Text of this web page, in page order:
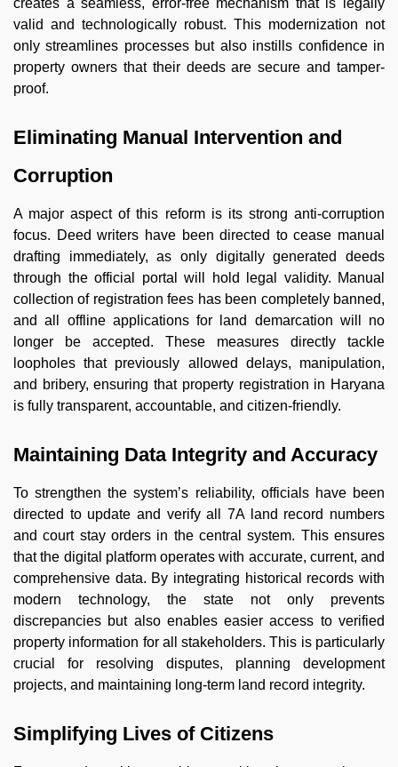
valid and technologically robust. This modernization not
only streamlines processes but also instills confidence in
property owners that their deeds are secure and tamper-
proof.
Eliminating Manual Intervention and
Corruption
A major aspect of this reform is its strong anti-corruption
focus. Deed writers have been directed to cease manual
drafting immediately, as only digitally generated deeds
through the official portal will hold legal validity. Manual
collection of registration fees has been completely banned,
and all offline applications for land demarcation will no
longer be accepted. These measures directly tackle
loopholes that previously allowed delays, manipulation,
and bribery, ensuring that property registration in Haryana
is fully transparent, accountable, and citizen-friendly.
Maintaining Data Integrity and Accuracy
To strengthen the system’s reliability, officials have been
directed to update and verify all 7A land record numbers
and court stay orders in the central system. This ensures
that the digital platform operates with accurate, current, and
comprehensive data. By integrating historical records with
modern technology, the state not only prevents
discrepancies but also enables easier access to verified
property information for all stakeholders. This is particularly
crucial for resolving disputes, planning development
projects, and maintaining long-term land record integrity.
Simplifying Lives of Citizens